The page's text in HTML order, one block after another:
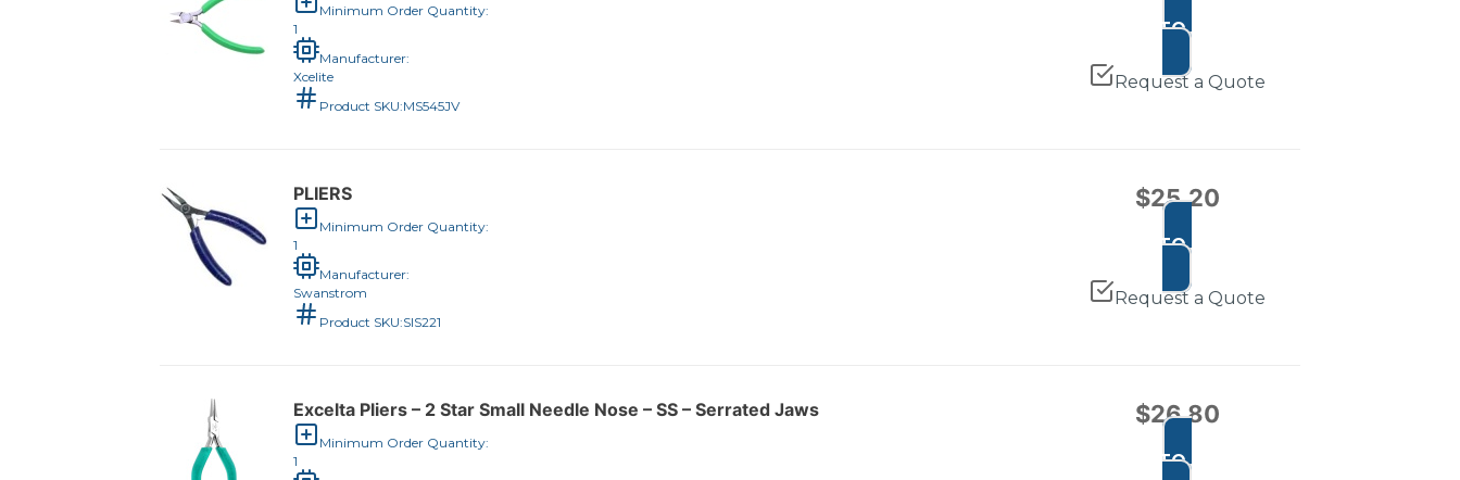
Minimum Order Quantity:
1
Manufacturer:
Xcelite
Product SKU:MS545JV
ADD TO CART
Request a Quote
PLIERS
Minimum Order Quantity:
1
Manufacturer:
Swanstrom
Product SKU:SIS221
$25.20
ADD TO CART
Request a Quote
Excelta Pliers – 2 Star Small Needle Nose – SS – Serrated Jaws
Minimum Order Quantity:
1
$26.80
ADD TO CART